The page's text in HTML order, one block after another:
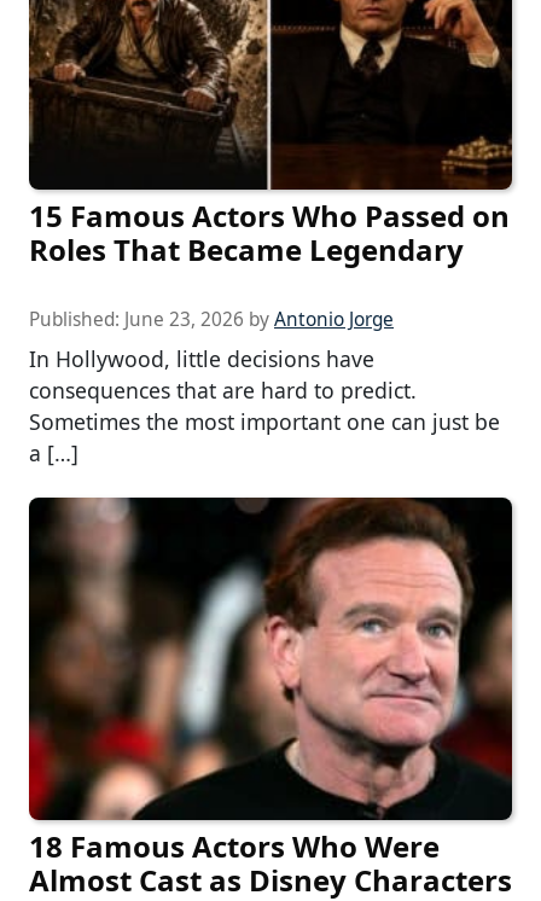
15 Famous Actors Who Passed on
Roles That Became Legendary
Published: June 23, 2026 byAntonio Jorge
In Hollywood, little decisions have
consequences that are hard to predict.
Sometimes the most important one can just be
a […]
18 Famous Actors Who Were
Almost Cast as Disney Characters